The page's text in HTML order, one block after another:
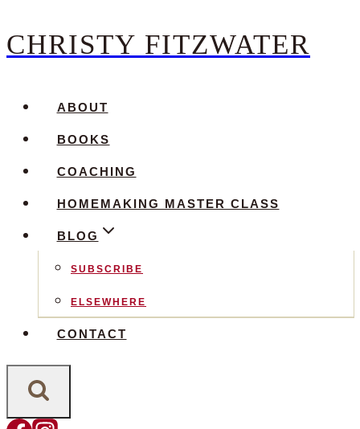
Skip
content
CHRISTY FITZWATER
ABOUT
BOOKS
COACHING
HOMEMAKING MASTER CLASS
BLOG
SUBSCRIBE
ELSEWHERE
CONTACT